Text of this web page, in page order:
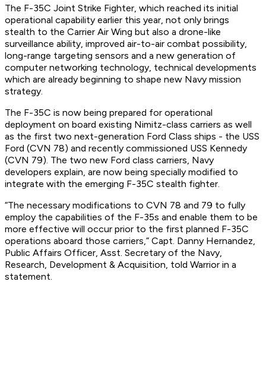
The F-35C Joint Strike Fighter, which reached its initial
operational capability earlier this year, not only brings
stealth to the Carrier Air Wing but also a drone-like
surveillance ability, improved air-to-air combat possibility,
long-range targeting sensors and a new generation of
computer networking technology, technical developments
which are already beginning to shape new Navy mission
strategy.
The F-35C is now being prepared for operational
deployment on board existing Nimitz-class carriers as well
as the first two next-generation Ford Class ships - the USS
Ford (CVN 78) and recently commissioned USS Kennedy
(CVN 79). The two new Ford class carriers, Navy
developers explain, are now being specially modified to
integrate with the emerging F-35C stealth fighter.
“The necessary modifications to CVN 78 and 79 to fully
employ the capabilities of the F-35s and enable them to be
more effective will occur prior to the first planned F-35C
operations aboard those carriers,” Capt. Danny Hernandez,
Public Affairs Officer, Asst. Secretary of the Navy,
Research, Development & Acquisition, told Warrior in a
statement.